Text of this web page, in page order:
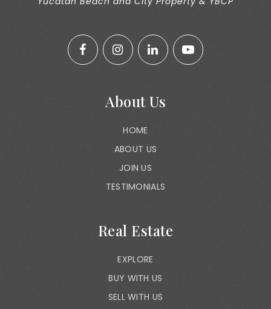
About Us
HOME
ABOUT US
JOIN US
TESTIMONIALS
Real Estate
EXPLORE
BUY WITH US
SELL WITH US